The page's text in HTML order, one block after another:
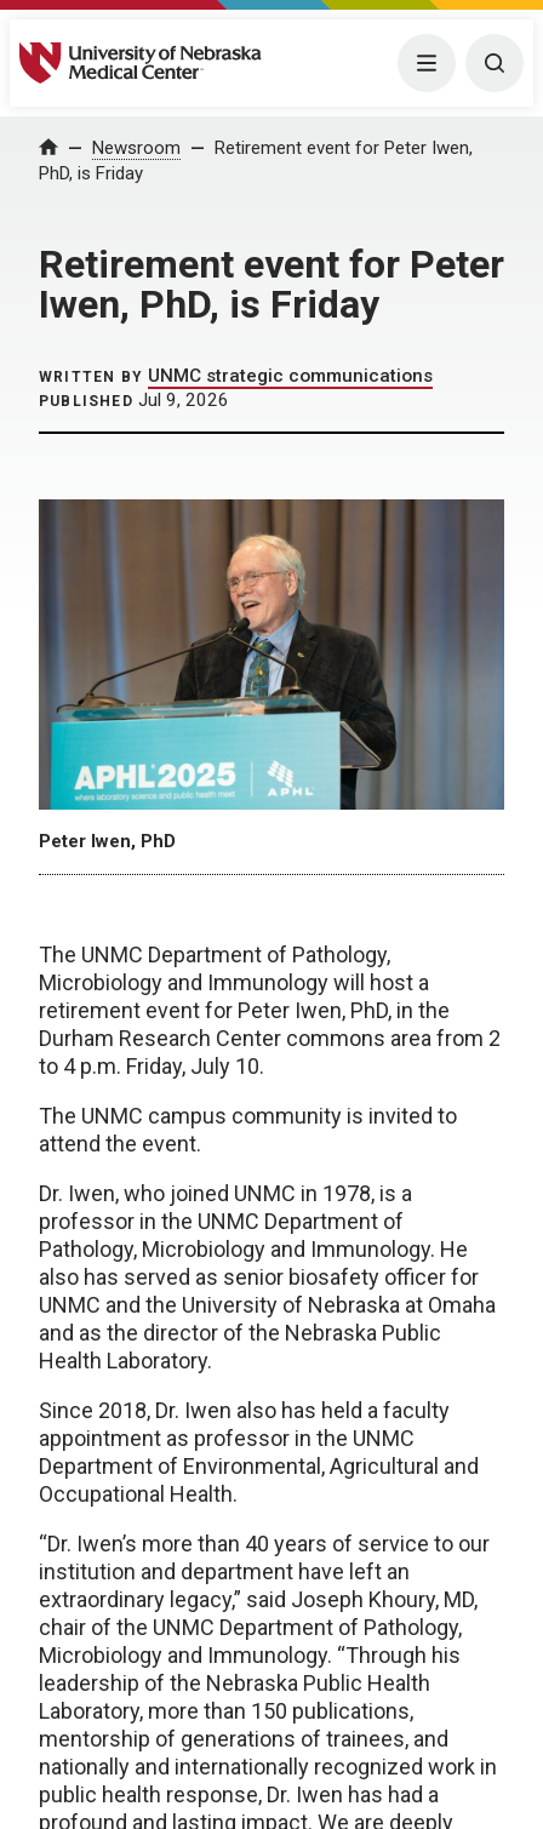
University of Nebraska Medical Center Menu
Home Newsroom
Retirement event for Peter Iwen,
PhD, is Friday
Retirement event for Peter
Iwen, PhD, is Friday
WRITTEN BY UNMC strategic communications
PUBLISHED Jul 9, 2026
Peter Iwen, PhD
The UNMC Department of Pathology,
Microbiology and Immunology will host a
retirement event for Peter Iwen, PhD, in the
Durham Research Center commons area from 2
to 4 p.m. Friday, July 10.
The UNMC campus community is invited to
attend the event.
Dr. Iwen, who joined UNMC in 1978, is a
professor in the UNMC Department of
Pathology, Microbiology and Immunology. He
also has served as senior biosafety officer for
UNMC and the University of Nebraska at Omaha
and as the director of the Nebraska Public
Health Laboratory.
Since 2018, Dr. Iwen also has held a faculty
appointment as professor in the UNMC
Department of Environmental, Agricultural and
Occupational Health.
“Dr. Iwen’s more than 40 years of service to our
institution and department have left an
extraordinary legacy,” said Joseph Khoury, MD,
chair of the UNMC Department of Pathology,
Microbiology and Immunology. “Through his
leadership of the Nebraska Public Health
Laboratory, more than 150 publications,
mentorship of generations of trainees, and
nationally and internationally recognized work in
public health response, Dr. Iwen has had a
profound and lasting impact. We are deeply